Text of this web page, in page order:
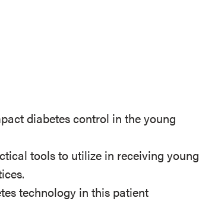
diabetes control in the young
tools to utilize in receiving young
technology in this patient